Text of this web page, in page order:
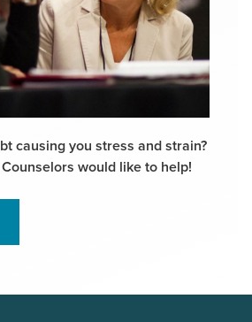
causing you stress and strain?
would like to help!